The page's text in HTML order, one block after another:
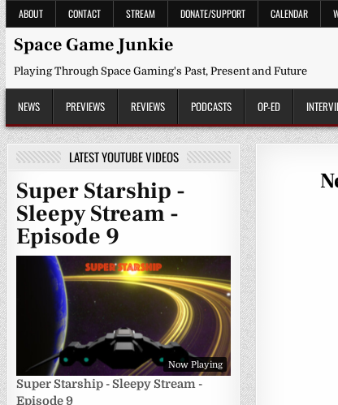
Skip
to
content
ABOUT CONTACT STREAM DONATE/SUPPORT CALENDAR
Space Game Junkie
Playing Through Space Gaming's Past, Present and Future
NEWS PREVIEWS REVIEWS PODCASTS OP-ED
LATEST YOUTUBE VIDEOS
Super Starship -
Sleepy Stream -
Episode 9
Now Playing
Super Starship - Sleepy Stream -
Episode 9